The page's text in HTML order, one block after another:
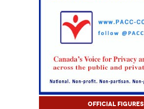
Official Figures